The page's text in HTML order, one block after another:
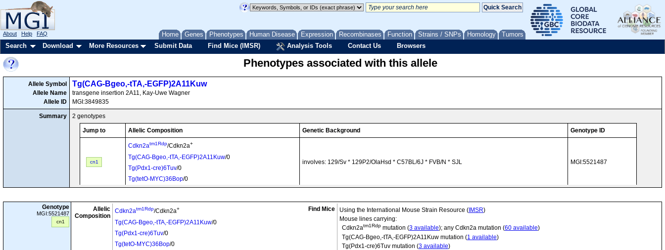
Home Genes Phenotypes Human Disease Expression Recombinases Function Strains / SNPs Homology Tumors
About Help FAQ
Search Download More Resources Submit Data Find Mice (IMSR) Analysis Tools Contact Us Browsers
Phenotypes associated with this allele
Allele Symbol
Allele Name
Allele ID
Tg(CAG-Bgeo,-tTA,-EGFP)2A11Kuw
transgene insertion 2A11, Kay-Uwe Wagner
MGI:3849835
Summary 2 genotypes
Jump to Allelic Composition Genetic Background Genotype ID
cn1
Cdkn2atm1Rdp/Cdkn2a+
Tg(CAG-Bgeo,-tTA,-EGFP)2A11Kuw/0
Tg(Pdx1-cre)6Tuv/0
Tg(tetO-MYC)36Bop/0
involves: 129/Sv * 129P2/OlaHsd * C57BL/6J * FVB/N * SJL MGI:5521487
cn2
Tg(Pdx1-cre)6Tuv
/0
involves: 129P2/OlaHsd * FVB/N
Genotype
MGI:5521487
cn1
Allelic
Composition
Cdkn2atm1Rdp/Cdkn2a+
Tg(CAG-Bgeo,-tTA,-EGFP)2A11Kuw/0
Tg(Pdx1-cre)6Tuv/0
Tg(tetO-MYC)36Bop/0
Find Mice Using the International Mouse Strain Resource ( IMSR)
Mouse lines carrying:
Cdkn2atm1Rdp mutation (3 available); any Cdkn2a mutation (60 available)
Tg(CAG-Bgeo,-tTA,-EGFP)2A11Kuw mutation (1 available)
Tg(Pdx1-cre)6Tuv mutation (3 available)